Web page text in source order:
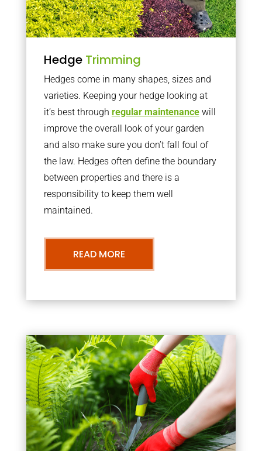
Hedge Trimming
Hedges come in many shapes, sizes and
varieties. Keeping your hedge looking at
it’s best through regular maintenancewill
improve the overall look of your garden
and also make sure you don’t fall foul of
the law. Hedges often define the boundary
between properties and there is a
responsibility to keep them well
maintained.
READ MORE